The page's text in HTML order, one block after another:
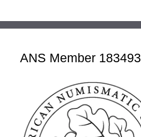
ANS Member 183493